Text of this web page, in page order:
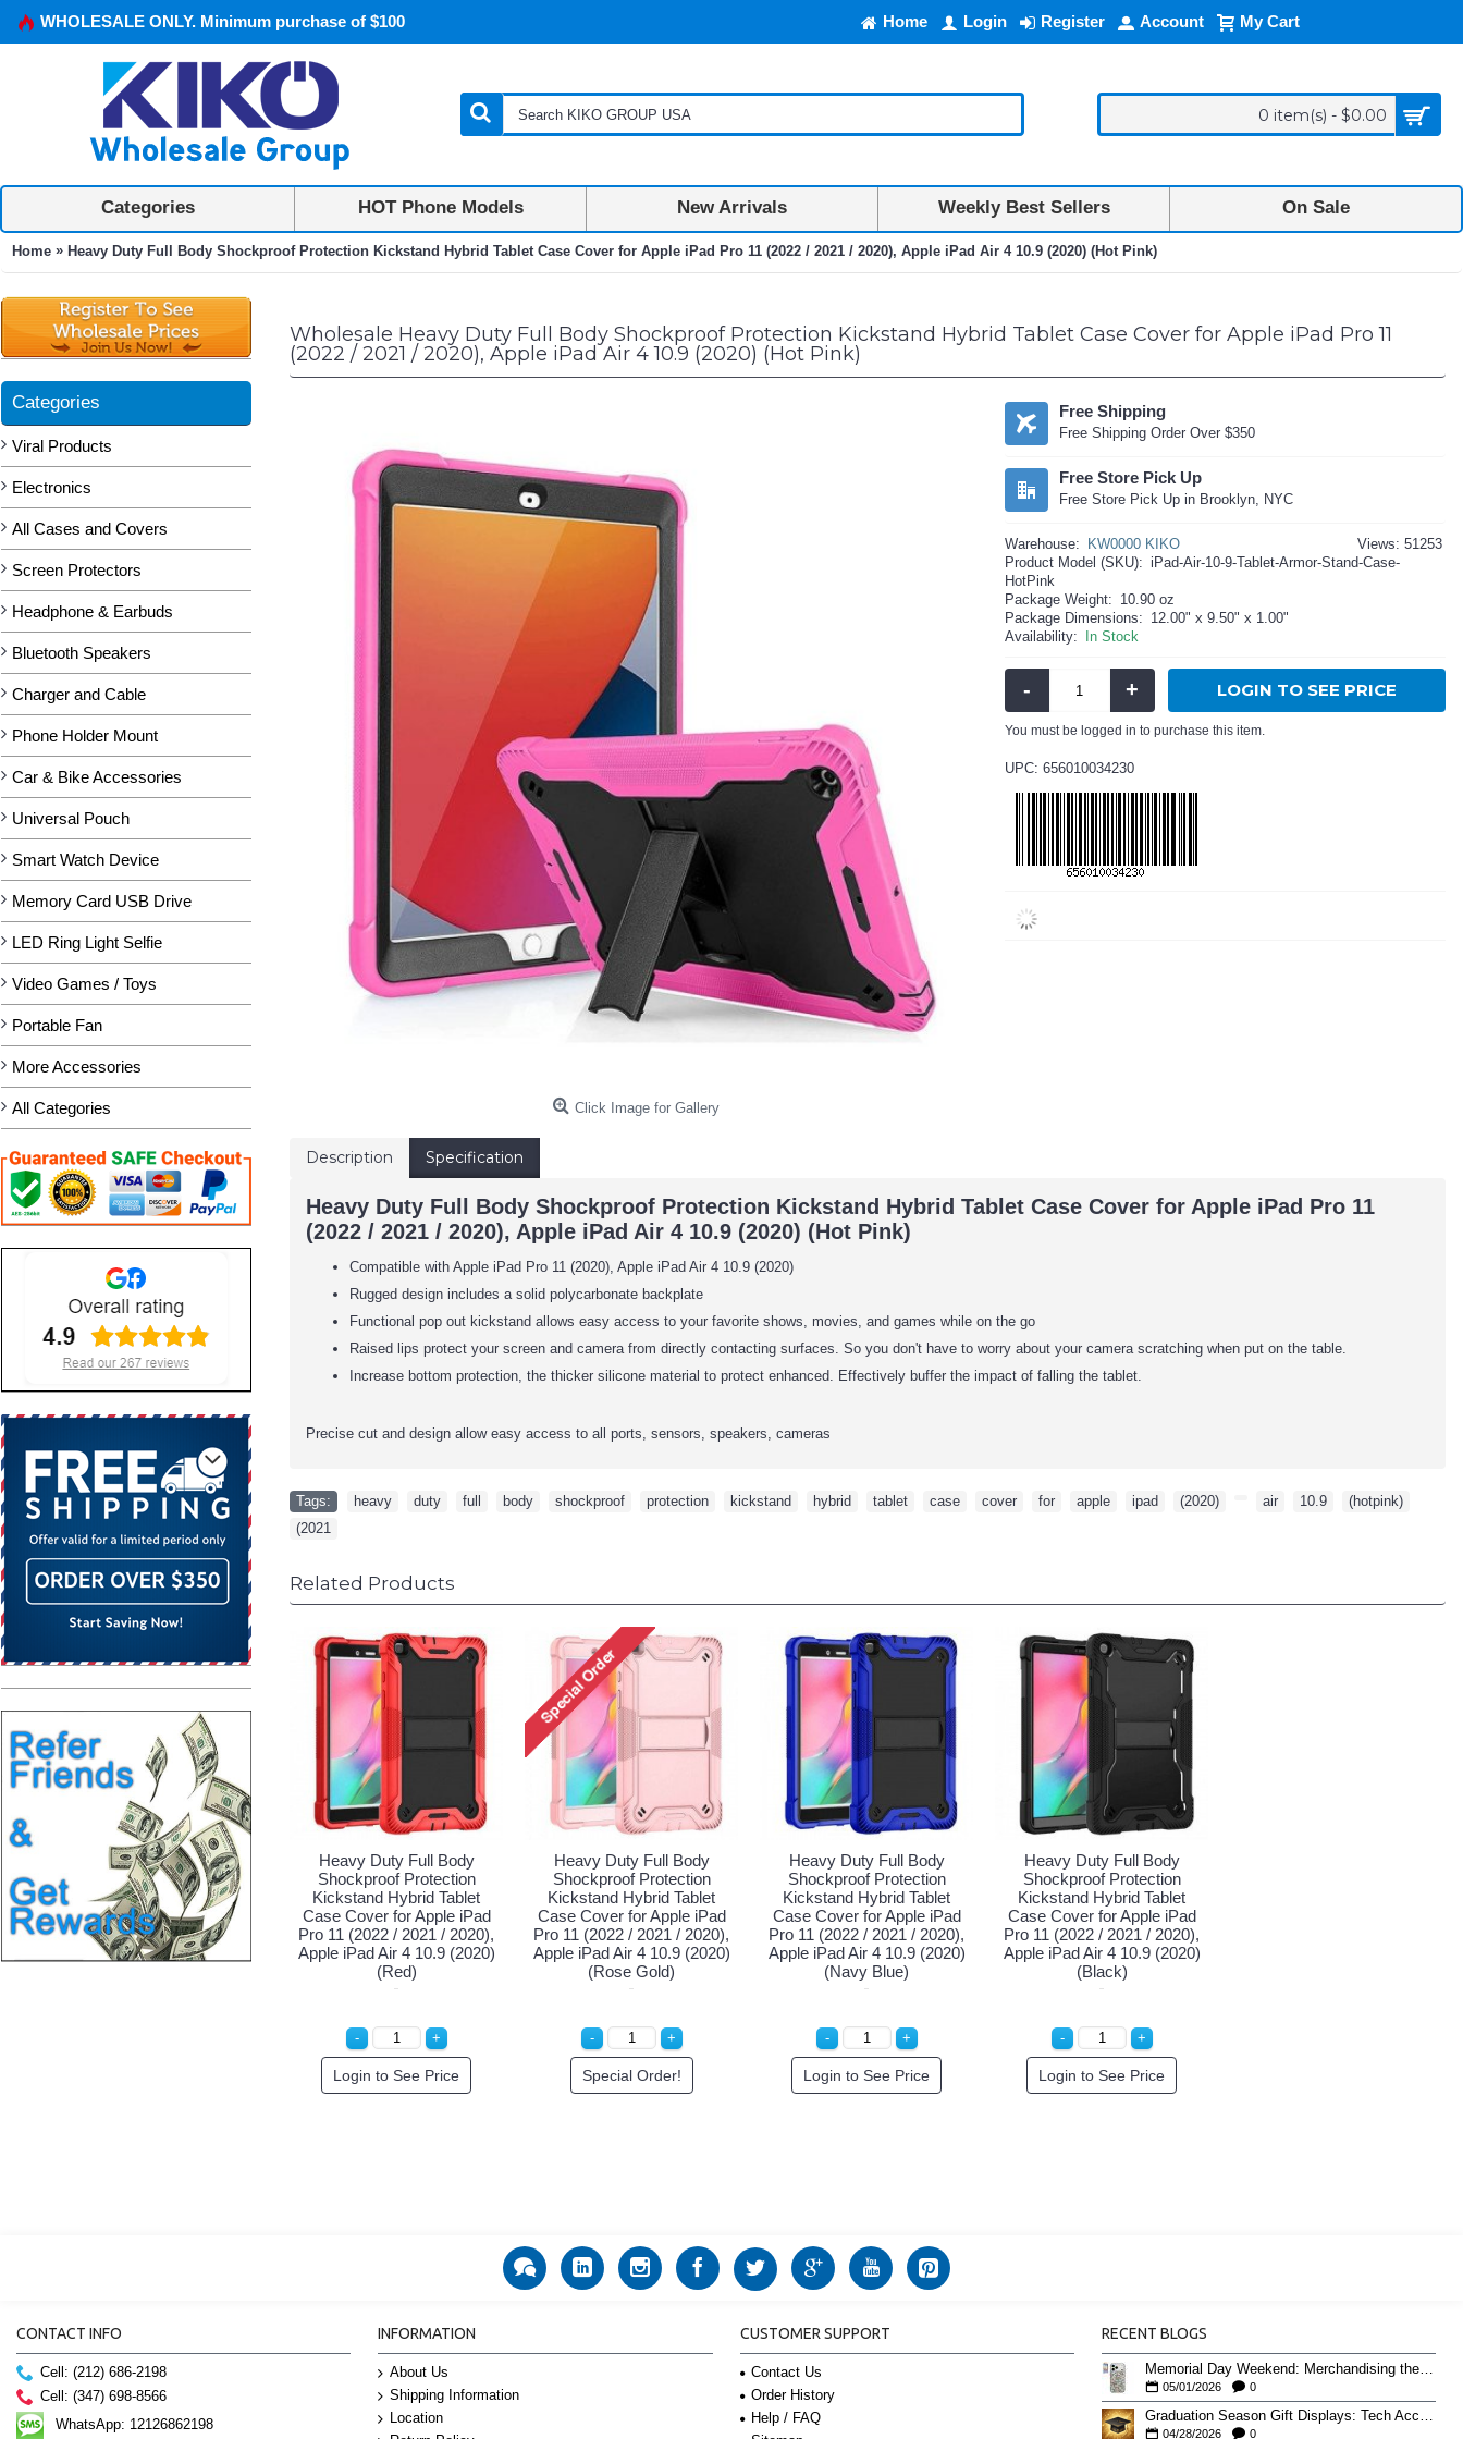
WHOLESALE ONLY. Minimum purchase of $100 Home Login Register Account My Cart
0 item(s) - $0.00
Categories HOT Phone Models New Arrivals Weekly Best Sellers On Sale
Home » Heavy Duty Full Body Shockproof Protection Kickstand Hybrid Tablet Case Cover for Apple iPad Pro 11 (2022 / 2021 / 2020), Apple iPad Air 4 10.9 (2020) (Hot Pink)
Categories
Viral Products
Electronics
All Cases and Covers
Screen Protectors
Headphone & Earbuds
Bluetooth Speakers
Charger and Cable
Phone Holder Mount
Car & Bike Accessories
Universal Pouch
Smart Watch Device
Memory Card USB Drive
LED Ring Light Selfie
Video Games / Toys
Portable Fan
More Accessories
All Categories
Wholesale Heavy Duty Full Body Shockproof Protection Kickstand Hybrid Tablet Case Cover for Apple iPad Pro 11
(2022 / 2021 / 2020), Apple iPad Air 4 10.9 (2020) (Hot Pink)
Click Image for Gallery
Free Shipping
Free Shipping Order Over $350
Free Store Pick Up
Free Store Pick Up in Brooklyn, NYC
Views: 51253
Warehouse:
KW0000 KIKO
Product Model (SKU): iPad-Air-10-9-Tablet-Armor-Stand-Case-
HotPink
Package Weight: 10.90 oz
Package Dimensions: 12.00" x 9.50" x 1.00"
Availability:
In Stock
- + LOGIN TO SEE PRICE
You must be logged in to purchase this item.
UPC: 656010034230
Description Specification
Heavy Duty Full Body Shockproof Protection Kickstand Hybrid Tablet Case Cover for Apple iPad Pro 11
(2022 / 2021 / 2020), Apple iPad Air 4 10.9 (2020) (Hot Pink)
Compatible with Apple iPad Pro 11 (2020), Apple iPad Air 4 10.9 (2020)
Rugged design includes a solid polycarbonate backplate
Functional pop out kickstand allows easy access to your favorite shows, movies, and games while on the go
Raised lips protect your screen and camera from directly contacting surfaces. So you don't have to worry about your camera scratching when put on the table.
Increase bottom protection, the thicker silicone material to protect enhanced. Effectively buffer the impact of falling the tablet.
Precise cut and design allow easy access to all ports, sensors, speakers, cameras
Tags: heavy duty full body shockproof protection kickstand hybrid tablet case cover for apple ipad (2020) air 10.9 (hotpink)
(2021
Related Products
Heavy Duty Full Body
Shockproof Protection
Kickstand Hybrid Tablet
Case Cover for Apple iPad
Pro 11 (2022 / 2021 / 2020),
Apple iPad Air 4 10.9 (2020)
(Red)
Login to See Price
Heavy Duty Full Body
Shockproof Protection
Kickstand Hybrid Tablet
Case Cover for Apple iPad
Pro 11 (2022 / 2021 / 2020),
Apple iPad Air 4 10.9 (2020)
(Rose Gold)
Special Order!
Heavy Duty Full Body
Shockproof Protection
Kickstand Hybrid Tablet
Case Cover for Apple iPad
Pro 11 (2022 / 2021 / 2020),
Apple iPad Air 4 10.9 (2020)
(Navy Blue)
Login to See Price
Heavy Duty Full Body
Shockproof Protection
Kickstand Hybrid Tablet
Case Cover for Apple iPad
Pro 11 (2022 / 2021 / 2020),
Apple iPad Air 4 10.9 (2020)
(Black)
Login to See Price
CONTACT INFO
Cell: (212) 686-2198
Cell: (347) 698-8566
WhatsApp: 12126862198
INFORMATION
About Us
Shipping Information
Location
CUSTOMER SUPPORT
Contact Us
Order History
Help / FAQ
RECENT BLOGS
Memorial Day Weekend: Merchandising the Unofficial Summer Kickoff
05/01/2026 0
Graduation Season Gift Displays: Tech Accessories That Move May to June
04/28/2026 0